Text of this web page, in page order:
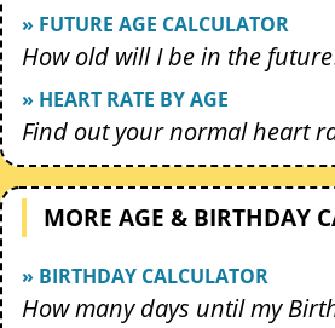
» FUTURE AGE CALCULATOR
How old will I be in the
» HEART RATE BY AGE
Find out your normal heart
MORE AGE & BIRTHDAY
» BIRTHDAY CALCULATOR
How many days until my